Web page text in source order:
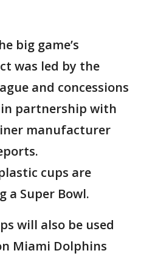
big game’s
was led by the
and concessions
partnership with
manufacturer
cups are
a Super Bowl.
will also be used
Miami Dolphins